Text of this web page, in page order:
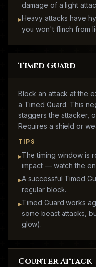
damage of a light
▸Heavy attacks have
you won't flinch from
Timed Guard
Block an attack at the
a Timed Guard. This
staggers the attacker,
Requires a shield or
TIPS
▸The timing window is
impact — watch the
▸A successful Timed
regular block.
▸Timed Guard works
some beast attacks,
glow).
Counter Attack